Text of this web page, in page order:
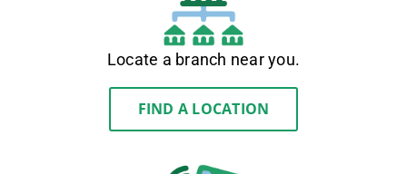
Locate a branch near you.
FIND A LOCATION